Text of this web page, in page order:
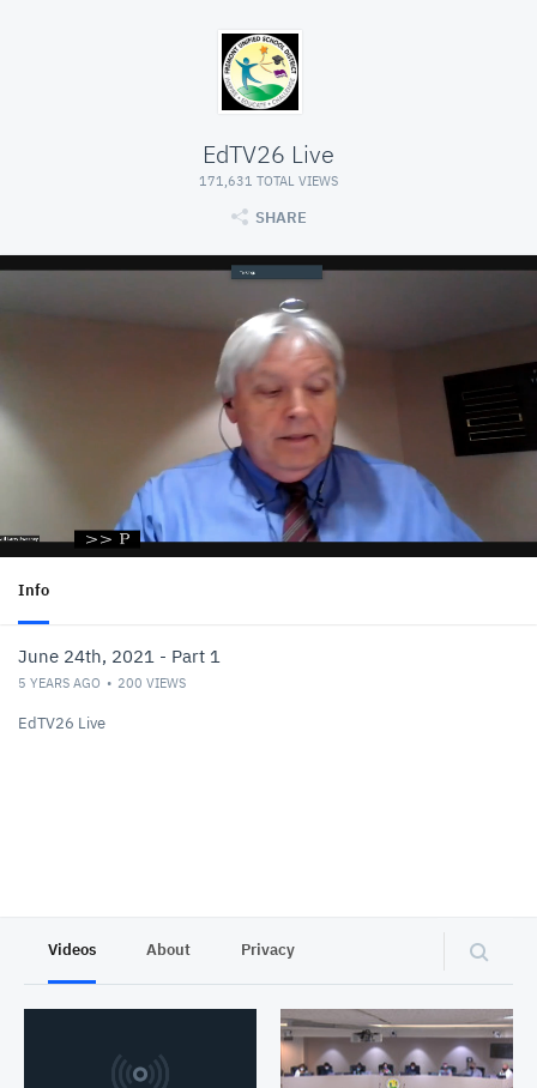
EdTV26 Live
171,631 TOTAL VIEWS
SHARE
Info
June 24th, 2021 - Part 1
5 YEARS AGO 200 VIEWS
EdTV26 Live
Videos About Privacy